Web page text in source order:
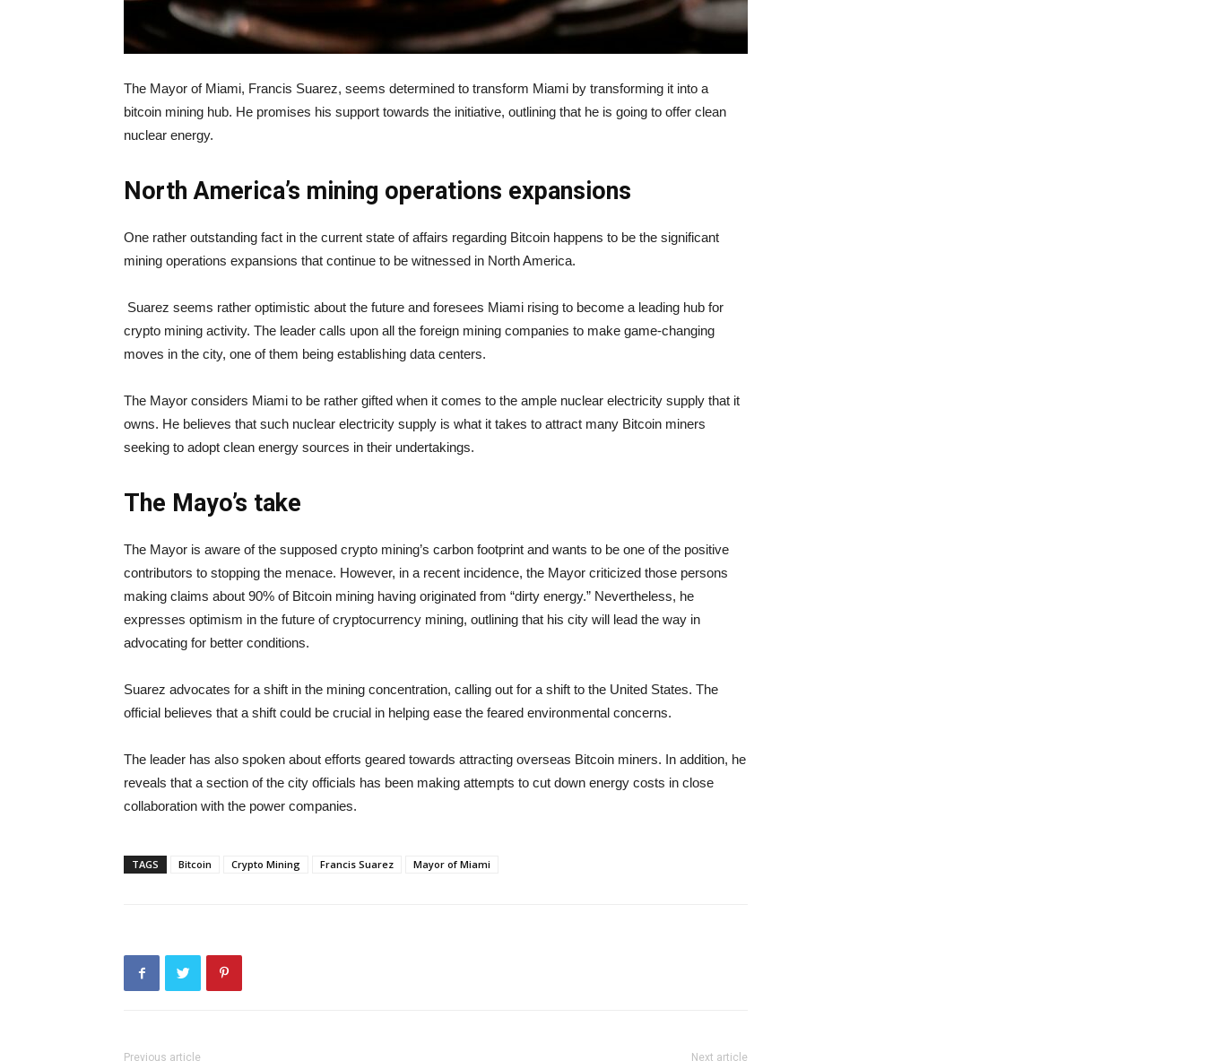
The Mayor of Miami, Francis Suarez, seems determined to transform Miami by transforming it into a
bitcoin mining hub. He promises his support towards the initiative, outlining that he is going to offer clean
nuclear energy.
North America’s mining operations expansions
One rather outstanding fact in the current state of affairs regarding Bitcoin happens to be the significant
mining operations expansions that continue to be witnessed in North America.
Suarez seems rather optimistic about the future and foresees Miami rising to become a leading hub for
crypto mining activity. The leader calls upon all the foreign mining companies to make game-changing
moves in the city, one of them being establishing data centers.
The Mayor considers Miami to be rather gifted when it comes to the ample nuclear electricity supply that it
owns. He believes that such nuclear electricity supply is what it takes to attract many Bitcoin miners
seeking to adopt clean energy sources in their undertakings.
The Mayo’s take
The Mayor is aware of the supposed crypto mining’s carbon footprint and wants to be one of the positive
contributors to stopping the menace. However, in a recent incidence, the Mayor criticized those persons
making claims about 90% of Bitcoin mining having originated from “dirty energy.” Nevertheless, he
expresses optimism in the future of cryptocurrency mining, outlining that his city will lead the way in
advocating for better conditions.
Suarez advocates for a shift in the mining concentration, calling out for a shift to the United States. The
official believes that a shift could be crucial in helping ease the feared environmental concerns.
The leader has also spoken about efforts geared towards attracting overseas Bitcoin miners. In addition, he
reveals that a section of the city officials has been making attempts to cut down energy costs in close
collaboration with the power companies.
TAGS Bitcoin Crypto Mining Francis Suarez Mayor of Miami
Previous article Next article